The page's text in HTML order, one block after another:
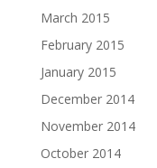
March 2015
February 2015
January 2015
December 2014
November 2014
October 2014